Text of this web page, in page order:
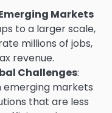
Markets
to a larger scale,
millions of jobs,
revenue.
Challenges:
markets
that are less